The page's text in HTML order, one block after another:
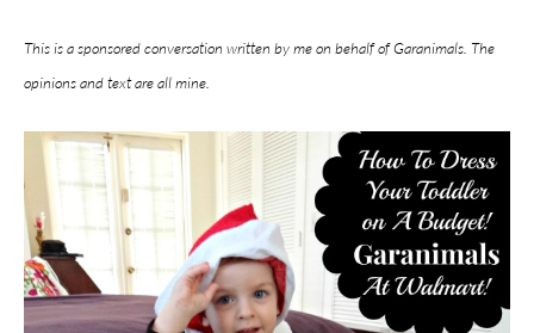
This is a sponsored conversation written by me on behalf of Garanimals. The
opinions and text are all mine.